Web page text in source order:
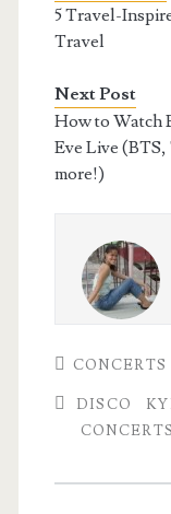
5 Travel-
Travel
Next Post
How to Watch
Eve Live
more!)
CONCERTS
DISCO
CONCERTS